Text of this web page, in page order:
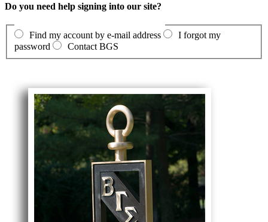
Do you need help signing into our site?
Find my account by e-mail address
I forgot my
password
Contact BGS